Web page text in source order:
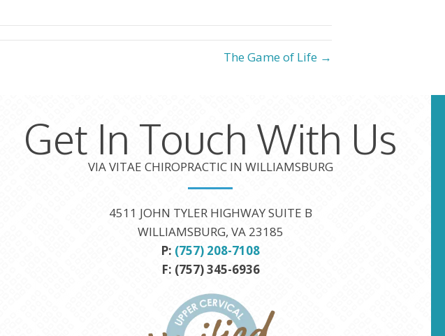
The Game of Life →
Get In Touch With Us
VIA VITAE CHIROPRACTIC IN WILLIAMSBURG
4511 JOHN TYLER HIGHWAY SUITE B
WILLIAMSBURG, VA 23185
P: (757) 208-7108
F: (757) 345-6936